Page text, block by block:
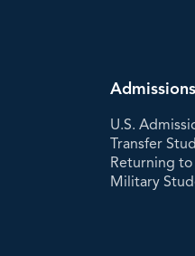
Admissions
U.S.
Transfer
Returning
Military